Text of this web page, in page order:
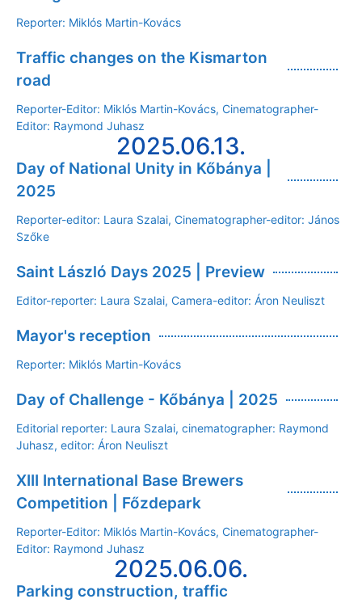
Reporter: Miklós Martin-Kovács
Traffic changes on the Kismarton
road
Reporter-Editor: Miklós Martin-Kovács, Cinematographer-
Editor: Raymond Juhasz
2025.06.13.
Day of National Unity in Kőbánya |
2025
Reporter-editor: Laura Szalai, Cinematographer-editor: János
Szőke
Saint László Days 2025 | Preview
Editor-reporter: Laura Szalai, Camera-editor: Áron Neuliszt
Mayor's reception
Reporter: Miklós Martin-Kovács
Day of Challenge - Kőbánya | 2025
Editorial reporter: Laura Szalai, cinematographer: Raymond
Juhasz, editor: Áron Neuliszt
XIII International Base Brewers
Competition | Főzdepark
Reporter-Editor: Miklós Martin-Kovács, Cinematographer-
Editor: Raymond Juhasz
2025.06.06.
Parking construction, traffic